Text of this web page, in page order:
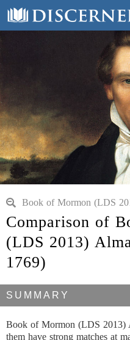
Book of Mormon (LDS
Comparison of
(LDS 2013)
1769)
SUMMARY
Book of Mormon (LDS 2013)
them have strong matches at